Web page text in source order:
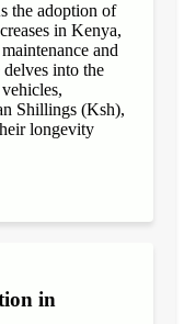
the adoption of
in Kenya,
and
delves into the
Shillings (Ksh),
longevity
in